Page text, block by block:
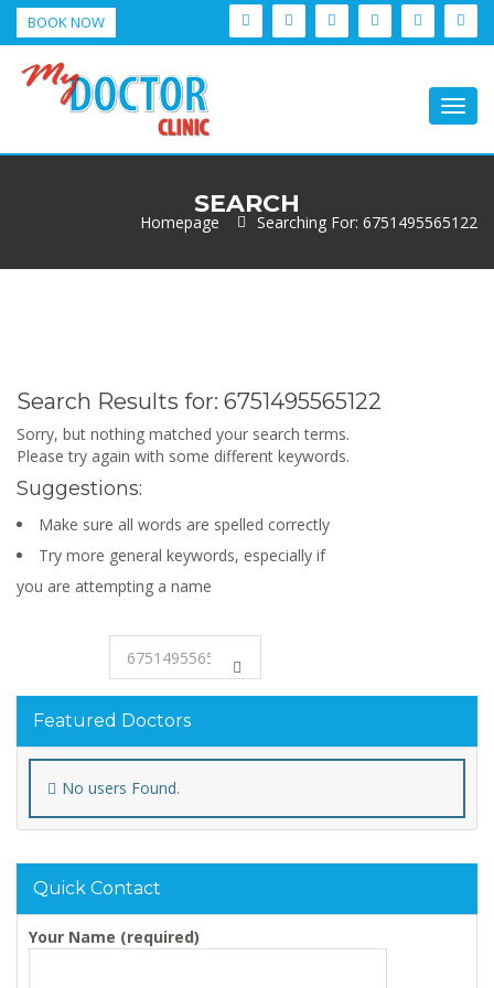
BOOK NOW
SEARCH
Homepage Searching For: 6751495565122
Search Results for: 6751495565122
Sorry, but nothing matched your search terms.
Please try again with some different keywords.
Suggestions:
Make sure all words are spelled correctly
Try more general keywords, especially if
you are attempting a name
Featured Doctors
No users Found.
Quick Contact
Your Name (required)